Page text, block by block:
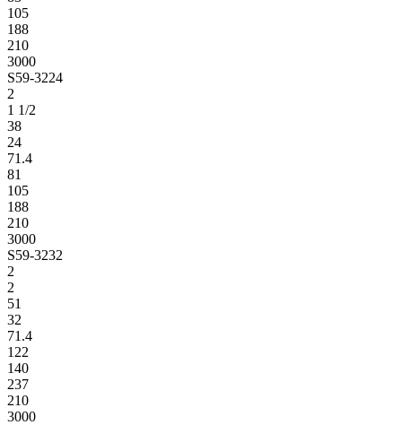
105
188
210
3000
S59-3224
2
1 1/2
38
24
71.4
81
105
188
210
3000
S59-3232
2
2
51
32
71.4
122
140
237
210
3000